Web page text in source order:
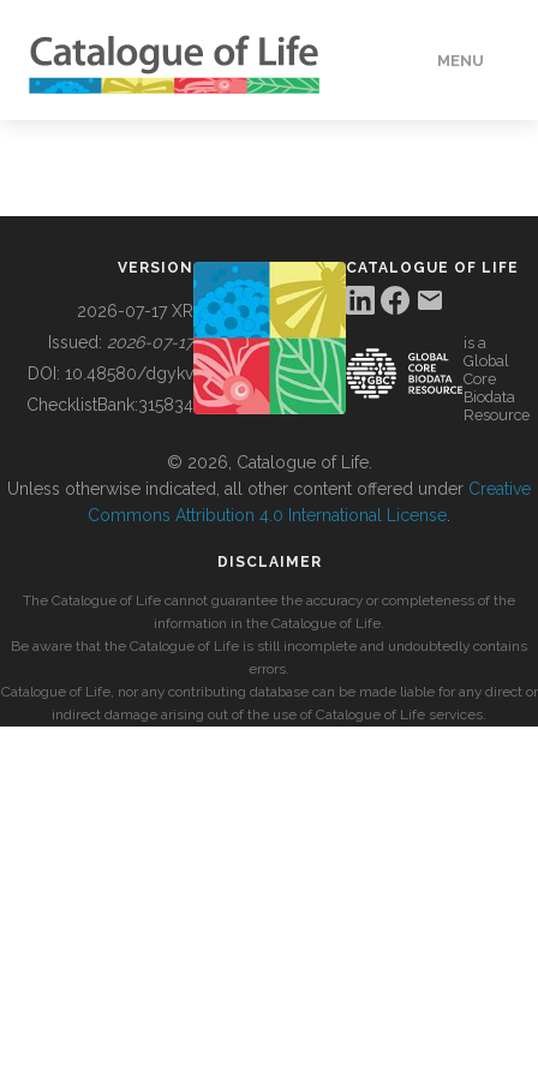
MENU
BUILDING COL
VERSION
2026-07-17 XR
Issued: 2026-07-17
DOI: 10.48580/dgykv
ChecklistBank:315834
CATALOGUE OF LIFE
is a
Global
Core
Biodata
Resource
© 2026, Catalogue of Life.
Unless otherwise indicated, all other content offered under Creative
Commons Attribution 4.0 International License
DISCLAIMER
The Catalogue of Life cannot guarantee the accuracy or completeness of the
information in the Catalogue of Life.
Be aware that the Catalogue of Life is still incomplete and undoubtedly contains
errors.
Catalogue of Life, nor any contributing database can be made liable for any direct or
indirect damage arising out of the use of Catalogue of Life services.